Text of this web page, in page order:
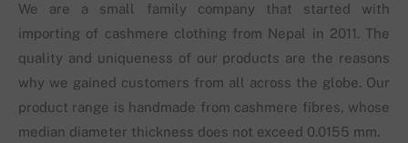
We are a small family company that started with
importing of cashmere clothing from Nepal in 2011. The
quality and uniqueness of our products are the reasons
why we gained customers from all across the globe. Our
product range is handmade from cashmere fibres, whose
median diameter thickness does not exceed 0.0155 mm.